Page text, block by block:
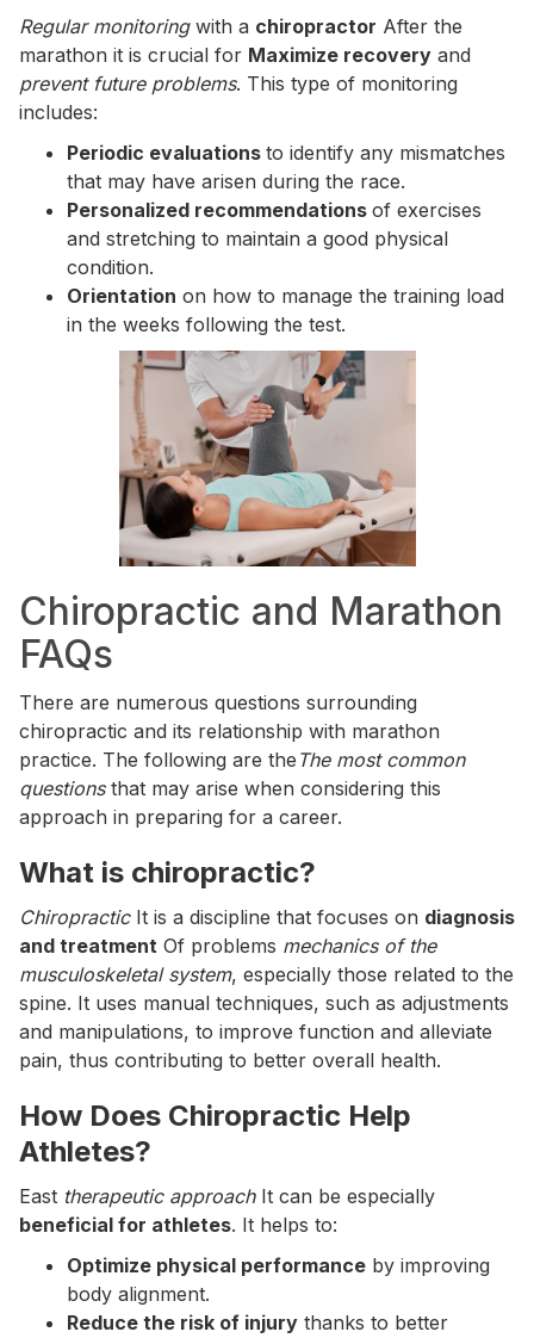
Regular monitoringwith a chiropractor After the
marathon it is crucial for Maximize recovery and
prevent future problems. This type of monitoring
includes:
Periodic evaluations to identify any mismatches
that may have arisen during the race.
Personalized recommendations of exercises
and stretching to maintain a good physical
condition.
Orientation on how to manage the training load
in the weeks following the test.
Chiropractic and Marathon
FAQs
There are numerous questions surrounding
chiropractic and its relationship with marathon
practice. The following are the The most common
questionsthat may arise when considering this
approach in preparing for a career.
What is chiropractic?
ChiropracticIt is a discipline that focuses on diagnosis
and treatment Of problems mechanics of the
musculoskeletal system, especially those related to the
spine. It uses manual techniques, such as adjustments
and manipulations, to improve function and alleviate
pain, thus contributing to better overall health.
How Does Chiropractic Help
Athletes?
East therapeutic approachIt can be especially
beneficial for athletes. It helps to:
Optimize physical performance by improving
body alignment.
Reduce the risk of injury thanks to better